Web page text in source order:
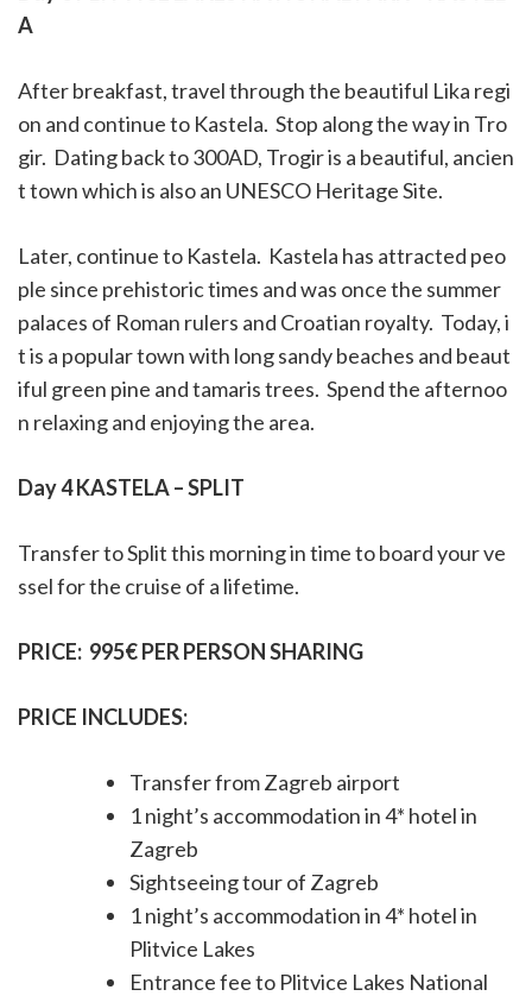
A
After breakfast, travel through the beautiful Lika regi
on and continue to Kastela. Stop along the way in Tro
gir. Dating back to 300AD, Trogir is a beautiful, ancien
t town which is also an UNESCO Heritage Site.
Later, continue to Kastela. Kastela has attracted peo
ple since prehistoric times and was once the summer
palaces of Roman rulers and Croatian royalty. Today, i
t is a popular town with long sandy beaches and beaut
iful green pine and tamaris trees. Spend the afternoo
n relaxing and enjoying the area.
Day 4 KASTELA – SPLIT
Transfer to Split this morning in time to board your ve
ssel for the cruise of a lifetime.
PRICE: 995€ PER PERSON SHARING
PRICE INCLUDES:
Transfer from Zagreb airport
1 night’s accommodation in 4* hotel in
Zagreb
Sightseeing tour of Zagreb
1 night’s accommodation in 4* hotel in
Plitvice Lakes
Entrance fee to Plitvice Lakes National